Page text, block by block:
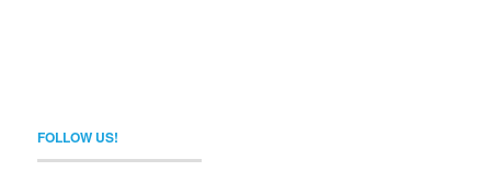
FOLLOW US!